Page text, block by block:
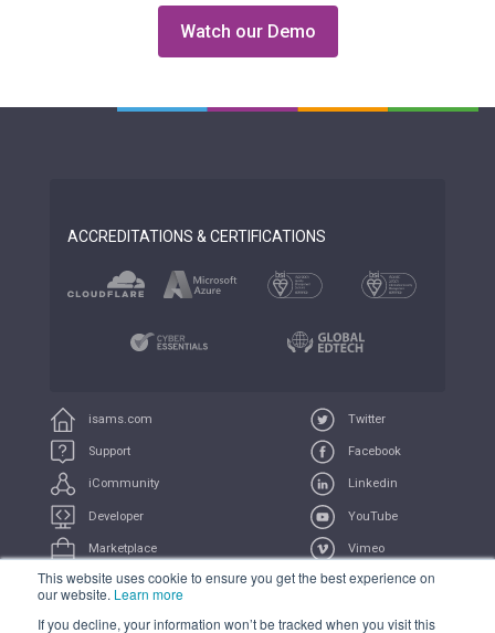
This website uses cookie to ensure you get the best experience on
our website. Learn more
If you decline, your information won’t be tracked when you visit this
Watch our Demo
isams.com
Support
iCommunity
Developer
Marketplace
iUniversity
Twitter
Facebook
Linkedin
YouTube
Vimeo
Feeds
ACCREDITATIONS & CERTIFICATIONS